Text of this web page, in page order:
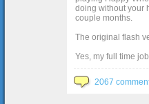
doing without your
couple months.
The original flash
Yes, my full time
2067